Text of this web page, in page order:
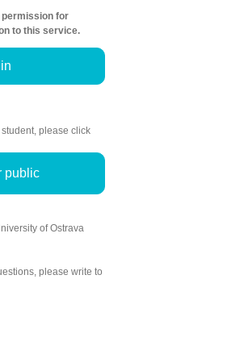
for
to this service.
please click
public
of Ostrava
please write to